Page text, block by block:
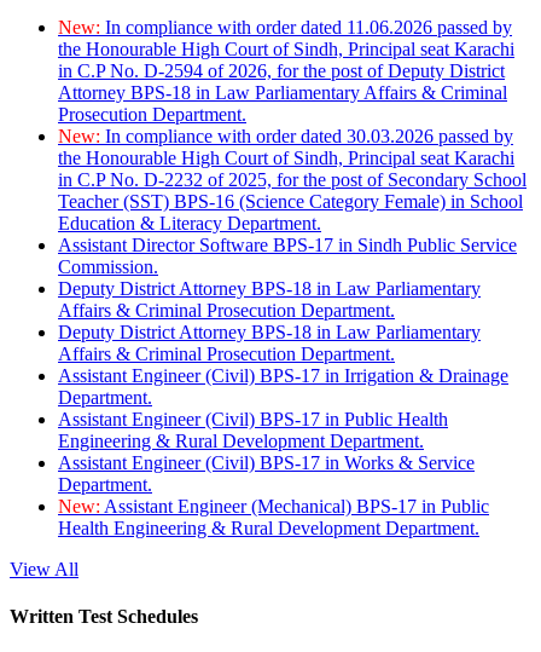
New: In compliance with order dated 11.06.2026 passed by
the Honourable High Court of Sindh, Principal seat Karachi
in C.P No. D-2594 of 2026, for the post of Deputy District
Attorney BPS-18 in Law Parliamentary Affairs & Criminal
Prosecution Department.
New: In compliance with order dated 30.03.2026 passed by
the Honourable High Court of Sindh, Principal seat Karachi
in C.P No. D-2232 of 2025, for the post of Secondary School
Teacher (SST) BPS-16 (Science Category Female) in School
Education & Literacy Department.
Assistant Director Software BPS-17 in Sindh Public Service
Commission.
Deputy District Attorney BPS-18 in Law Parliamentary
Affairs & Criminal Prosecution Department.
Deputy District Attorney BPS-18 in Law Parliamentary
Affairs & Criminal Prosecution Department.
Assistant Engineer (Civil) BPS-17 in Irrigation & Drainage
Department.
Assistant Engineer (Civil) BPS-17 in Public Health
Engineering & Rural Development Department.
Assistant Engineer (Civil) BPS-17 in Works & Service
Department.
New: Assistant Engineer (Mechanical) BPS-17 in Public
Health Engineering & Rural Development Department.
View All
Written Test Schedules